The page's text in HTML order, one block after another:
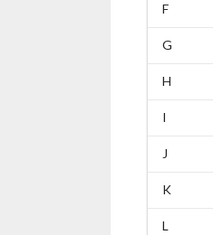
F
G
H
I
J
K
L